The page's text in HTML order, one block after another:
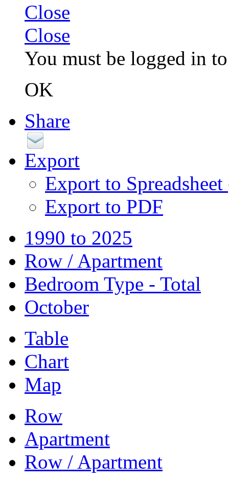
Close
Close
You must be logged in
OK
Share
Export
Export to
Export to PDF
1990 to 2025
Row / Apartment
Bedroom Type - Total
October
Table
Chart
Map
Row
Apartment
Row / Apartment